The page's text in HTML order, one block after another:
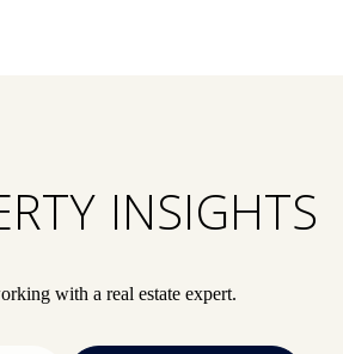
INSIGHTS
with a real estate expert.